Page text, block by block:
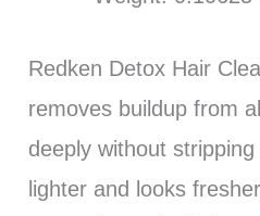
Redken Detox Hair
removes buildup from
deeply without
lighter and looks